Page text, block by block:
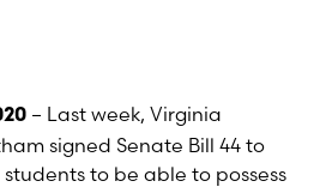
– Last week, Virginia
signed Senate Bill 44 to
to be able to possess